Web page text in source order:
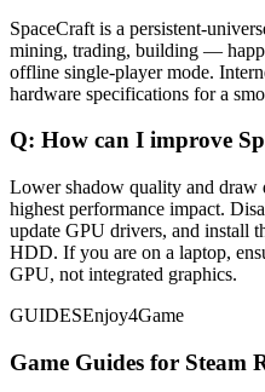
SpaceCraft is a persistent-
mining, trading, building —
offline single-player mode.
hardware specifications for a
Q: How can I improve
Lower shadow quality and
highest performance impact.
update GPU drivers, and install
HDD. If you are on a laptop,
GPU, not integrated graphics.
GUIDESEnjoy4Game
Game Guides for Steam